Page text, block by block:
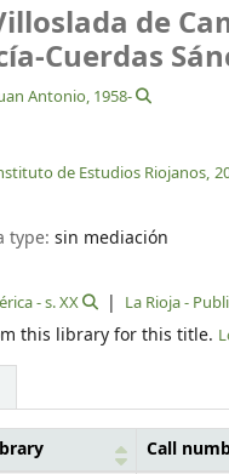
de
Cuerdas
Antonio, 1958-
de Estudios Riojanos,
type:sin mediación
- s. XX La Rioja -
this library for this title.
Call